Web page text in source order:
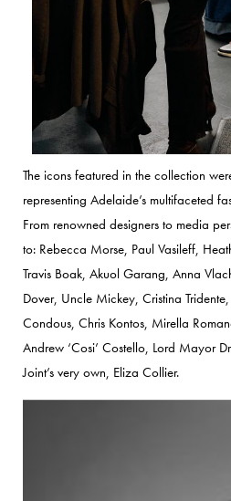
The icons featured in the collection
representing Adelaide’s multifaceted
From renowned designers to media
to: Rebecca Morse, Paul Vasileff,
Travis Boak, Akuol Garang, Anna
Dover, Uncle Mickey, Cristina
Condous, Chris Kontos, Mirella
Andrew ‘Cosi’ Costello, Lord Mayor
Joint’s very own, Eliza Collier.